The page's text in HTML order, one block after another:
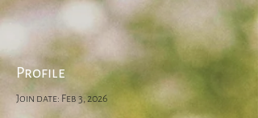
Profile
Join date: Feb 3, 2026